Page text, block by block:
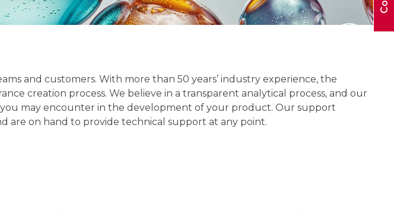
and customers. With more than 50 years’ industry experience, the
creation process. We believe in a transparent analytical process, and our
may encounter in the development of your product. Our support
are on hand to provide technical support at any point.